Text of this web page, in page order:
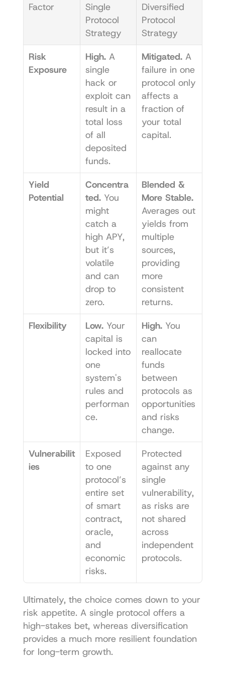
Factor
Single
Protocol
Strategy
Diversified
Protocol
Strategy
Risk
Exposure
High. A
single
hack or
exploit can
result in a
total loss
of all
deposited
funds.
Mitigated. A
failure in one
protocol only
affects a
fraction of
your total
capital.
Yield
Potential
Concentra
ted. You
might
catch a
high APY,
but it’s
volatile
and can
drop to
zero.
Blended &
More Stable.
Averages out
yields from
multiple
sources,
providing
more
consistent
returns.
Flexibility
Low. Your
capital is
locked into
one
system's
rules and
performan
ce.
High. You
can
reallocate
funds
between
protocols as
opportunities
and risks
change.
Vulnerabilit
ies
Exposed
to one
protocol’s
entire set
of smart
contract,
oracle,
and
economic
risks.
Protected
against any
single
vulnerability,
as risks are
not shared
across
independent
protocols.
Ultimately, the choice comes down to your
risk appetite. A single protocol offers a
high-stakes bet, whereas diversification
provides a much more resilient foundation
for long-term growth.